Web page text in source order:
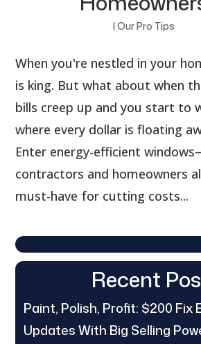
| Our Pro Tips
When you're nestled in your
is king. But what about when
bills creep up and you start to
where every dollar is floating
Enter energy-efficient
contractors and homeowners
must-have for cutting costs...
Recent
Paint, Polish, Profit: $200 Fix
Updates With Big Selling